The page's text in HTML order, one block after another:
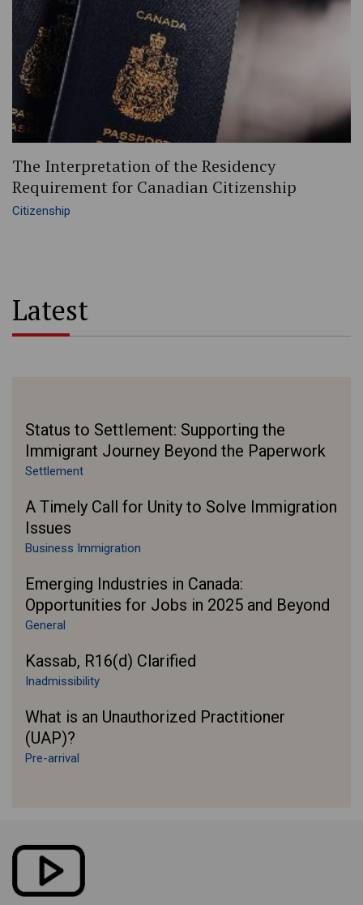
The Interpretation of the Residency
Requirement for Canadian Citizenship
Citizenship
Latest
Status to Settlement: Supporting the
Immigrant Journey Beyond the Paperwork
Settlement
A Timely Call for Unity to Solve Immigration
Issues
Business Immigration
Emerging Industries in Canada:
Opportunities for Jobs in 2025 and Beyond
General
Kassab, R16(d) Clarified
Inadmissibility
What is an Unauthorized Practitioner
(UAP)?
Pre-arrival